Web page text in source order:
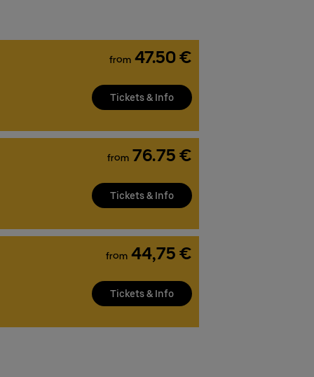
from 47.50 €
Tickets & Info
from 76.75 €
Tickets & Info
from 44,75 €
Tickets & Info